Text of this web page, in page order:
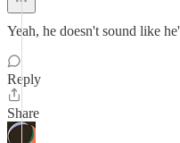
Yeah, he doesn't sound like
Reply
Share